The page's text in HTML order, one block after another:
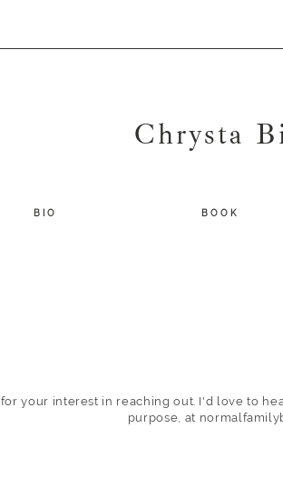
Chrysta
B I O B O O K
for your interest in reaching out. I'd love to
purpose, at